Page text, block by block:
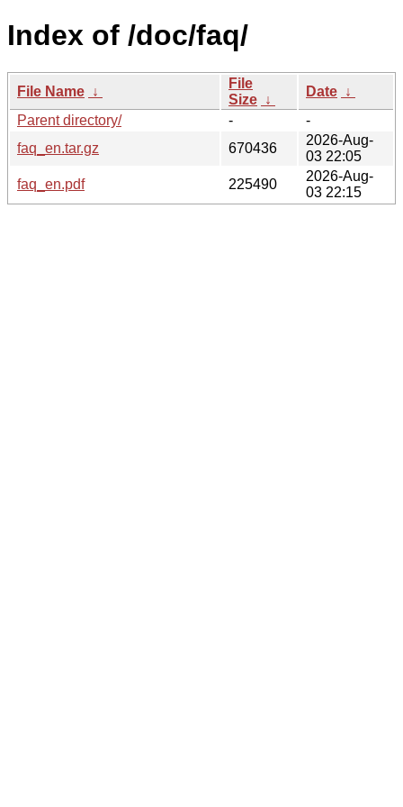
Index of /doc/faq/
File Name ↓
File
Size ↓
Date ↓
Parent directory/
-
-
faq_en.tar.gz
670436
2026-Aug-
03 22:05
faq_en.pdf
225490
2026-Aug-
03 22:15